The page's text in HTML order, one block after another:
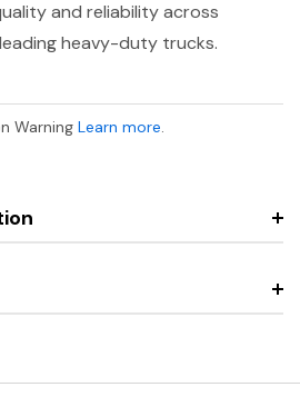
and reliability across
heavy-duty trucks.
Warning Learn more.